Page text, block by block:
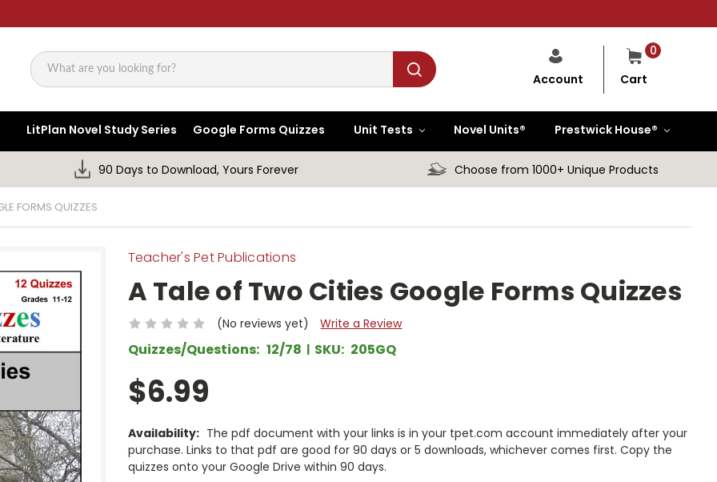
Search
0
Cart
Account
LitPlan Novel Study Series Google Forms Quizzes Unit Tests Novel Units® Prestwick House®
90 Days to Download, Yours Forever Choose from 1000+ Unique Products
FORMS QUIZZES
Teacher's Pet Publications
A Tale of Two Cities Google Forms Quizzes
(No reviews yet) Write a Review
Quizzes/Questions: 12/78 SKU: 205GQ
$6.99
Availability: The pdf document with your links is in your tpet.com account immediately after your
purchase. Links to that pdf are good for 90 days or 5 downloads, whichever comes first. Copy the
quizzes onto your Google Drive within 90 days.